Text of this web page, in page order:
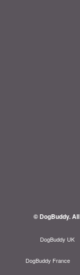
© DogBuddy.
DogBuddy UK
DogBuddy France